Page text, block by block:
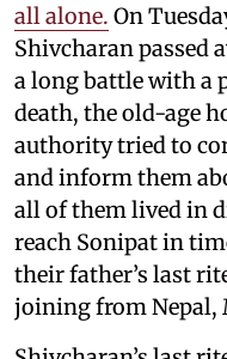
all alone. On
Shivcharan passed
a long battle with a
death, the old-age
authority tried to
and inform them
all of them lived in
reach Sonipat in
their father’s last
joining from Nepal,